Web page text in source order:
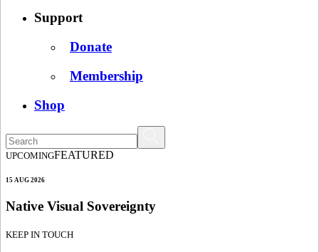
Support
Donate
Membership
Shop
UPCOMINGFEATURED
15 AUG 2026
Native Visual Sovereignty
KEEP IN TOUCH